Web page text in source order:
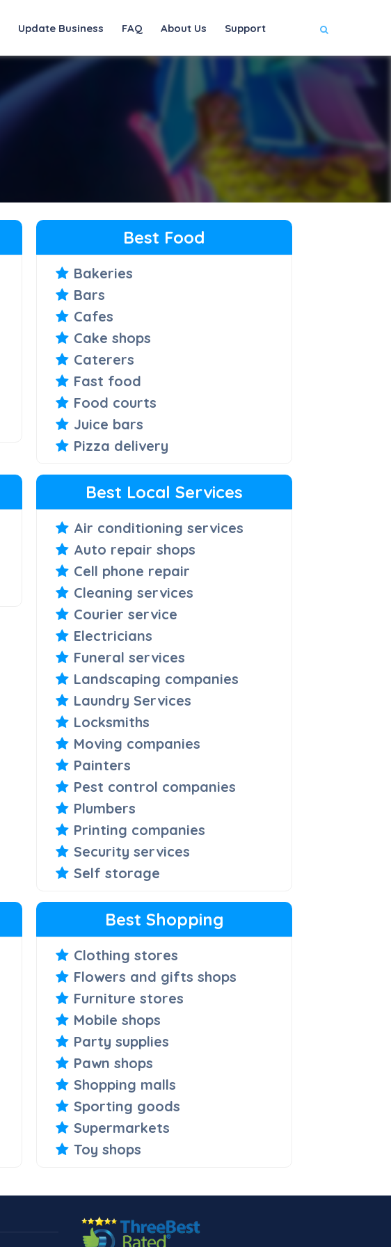
Update Business FAQ About Us Support
Best Food
Bakeries
Bars
Cafes
Cake shops
Caterers
Fast food
Food courts
Juice bars
Pizza delivery
Best Local Services
Air conditioning services
Auto repair shops
Cell phone repair
Cleaning services
Courier service
Electricians
Funeral services
Landscaping companies
Laundry Services
Locksmiths
Moving companies
Painters
Pest control companies
Plumbers
Printing companies
Security services
Self storage
Best Shopping
Clothing stores
Flowers and gifts shops
Furniture stores
Mobile shops
Party supplies
Pawn shops
Shopping malls
Sporting goods
Supermarkets
Toy shops